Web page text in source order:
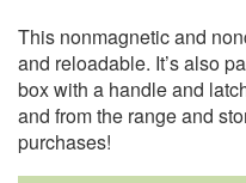
This nonmagnetic and
and reloadable. It’s also
box with a handle and
and from the range and
purchases!